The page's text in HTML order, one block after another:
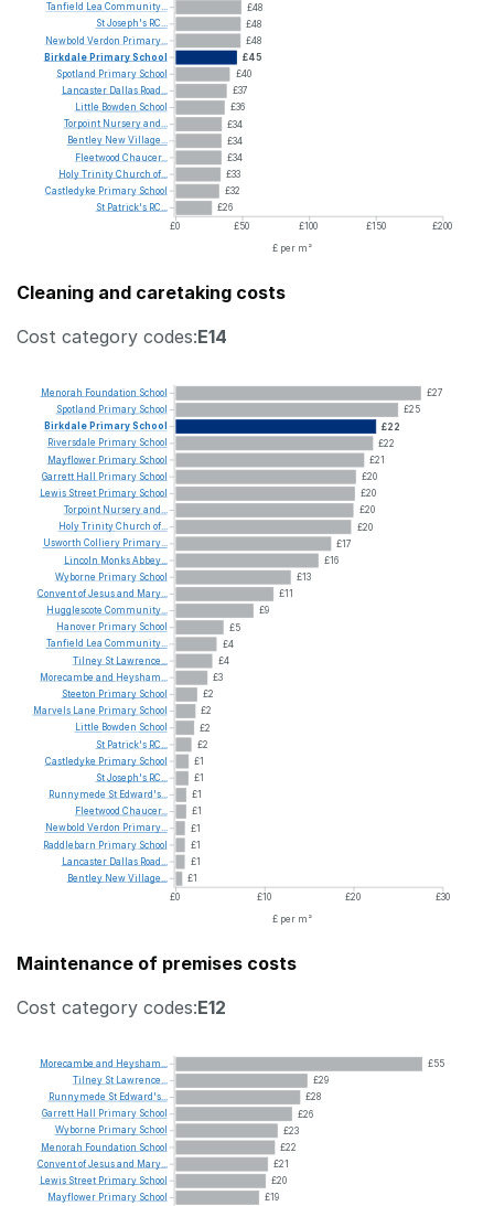
£48
£48
£48
£45
£40
£37
£36
£34
£34
£34
£33
£32
£26
£0
£50 £100 £150
£200
£ per m²
Tanfield Lea Community...
StJoseph's RC...
Newbold Verdon Primary...
Birkdale PrimarySchool
Spotland Primary School
Lancaster Dallas Road...
Little Bowden School
Torpoint Nurseryand...
Bentley NewVillage...
Fleetwood Chaucer...
HolyTrinityChurch of...
Castledyke Primary School
St Patrick's RC...
Cleaning and caretaking costs
Cost category codes:E14
£27
£25
£22
£22
£21
£20
£20
£20
£20
£17
£16
£13
£11
£9
£5
£4
£4
£3
£2
£2
£2
£2
£1
£1
£1
£1
£1
£1
£1
£1
£0
£10 £20
£30
£ per m²
Menorah Foundation School
Spotland Primary School
Birkdale PrimarySchool
Riversdale Primary School
Mayflower Primary School
Garrett Hall Primary School
Lewis Street Primary School
Torpoint Nurseryand...
HolyTrinityChurch of...
Usworth Colliery Primary...
Lincoln MonksAbbey...
Wyborne Primary School
ConventofJesusand Mary...
Hugglescote Community...
Hanover Primary School
Tanfield Lea Community...
Tilney St
Lawrence...
Morecambe and Heysham...
Steeton Primary School
Marvels Lane Primary School
Little Bowden School
St Patrick's RC...
Castledyke Primary School
StJoseph's RC...
Runnymede St Edward's...
Fleetwood Chaucer...
Newbold Verdon Primary...
Raddlebarn Primary School
Lancaster Dallas Road...
Bentley NewVillage...
Maintenance of premises costs
Cost category codes:E12
£55
£29
£28
£26
£23
£22
£21
£20
£19
Morecambe and Heysham...
Tilney St
Lawrence...
Runnymede St Edward's...
Garrett Hall Primary School
Wyborne Primary School
Menorah Foundation School
ConventofJesusand Mary...
Lewis Street Primary School
Mayflower Primary School